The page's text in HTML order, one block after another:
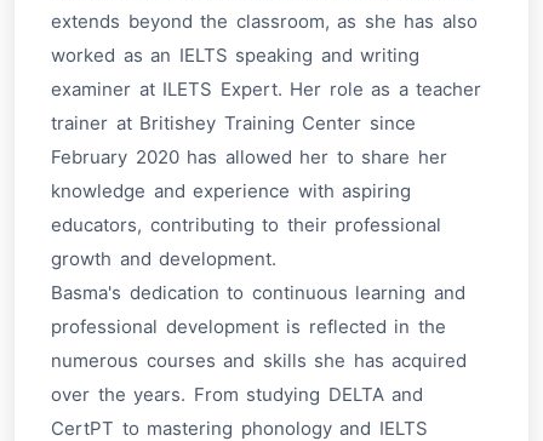
extends beyond the classroom, as she has also
worked as an IELTS speaking and writing
examiner at ILETS Expert. Her role as a teacher
trainer at Britishey Training Center since
February 2020 has allowed her to share her
knowledge and experience with aspiring
educators, contributing to their professional
growth and development.
Basma's dedication to continuous learning and
professional development is reflected in the
numerous courses and skills she has acquired
over the years. From studying DELTA and
CertPT to mastering phonology and IELTS